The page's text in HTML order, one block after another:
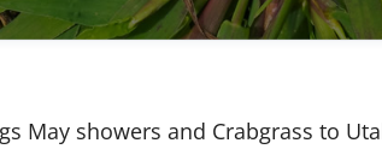
May showers and Crabgrass to